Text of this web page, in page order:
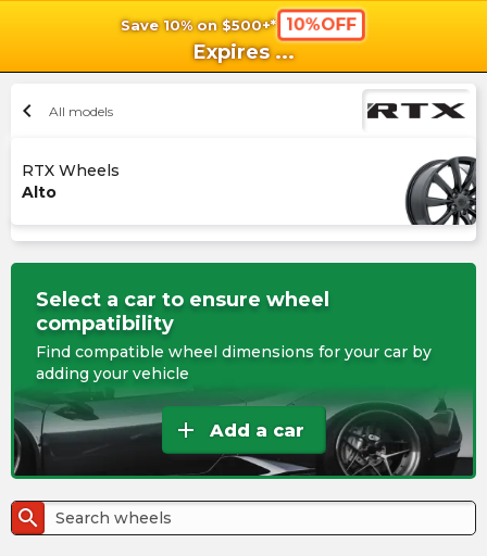
Save 10% on $500+* 10%OFF
Expires ...
chevron_left All models
RTX Wheels
Alto
Select a car to ensure wheel
compatibility
Find compatible wheel dimensions for your car by
adding your vehicle
add Add a car
search